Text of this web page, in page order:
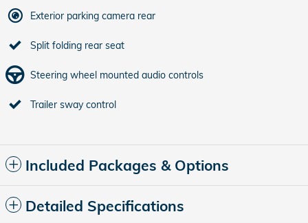
Exterior parking camera rear
Split folding rear seat
Steering wheel mounted audio controls
Trailer sway control
Included Packages & Options
Detailed Specifications